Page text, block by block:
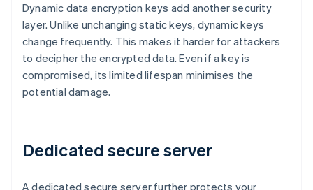
Dynamic data encryption keys add another security
layer. Unlike unchanging static keys, dynamic keys
change frequently. This makes it harder for attackers
to decipher the encrypted data. Even if a key is
compromised, its limited lifespan minimises the
potential damage.
Dedicated secure server
A dedicated secure server further protects your